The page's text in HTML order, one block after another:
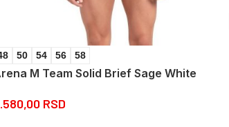
50 54 56 58
M Team Solid Brief Sage White
RSD